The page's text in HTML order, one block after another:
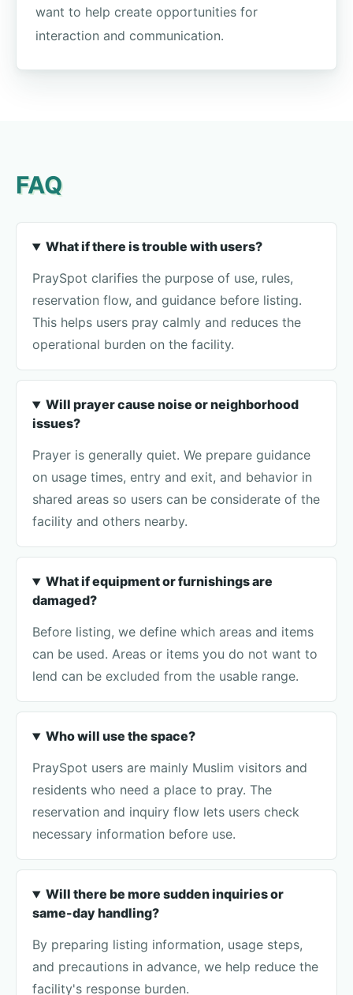
want to help create opportunities for
interaction and communication.
FAQ
What if there is trouble with users?
PraySpot clarifies the purpose of use, rules,
reservation flow, and guidance before listing.
This helps users pray calmly and reduces the
operational burden on the facility.
Will prayer cause noise or neighborhood
issues?
Prayer is generally quiet. We prepare guidance
on usage times, entry and exit, and behavior in
shared areas so users can be considerate of the
facility and others nearby.
What if equipment or furnishings are
damaged?
Before listing, we define which areas and items
can be used. Areas or items you do not want to
lend can be excluded from the usable range.
Who will use the space?
PraySpot users are mainly Muslim visitors and
residents who need a place to pray. The
reservation and inquiry flow lets users check
necessary information before use.
Will there be more sudden inquiries or
same-day handling?
By preparing listing information, usage steps,
and precautions in advance, we help reduce the
facility's response burden.